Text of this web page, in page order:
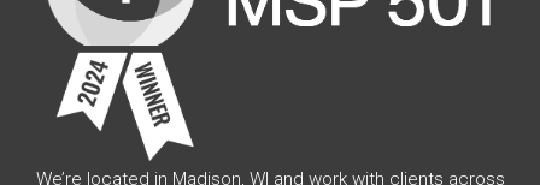
We’re located in Madison, WI and work with clients across